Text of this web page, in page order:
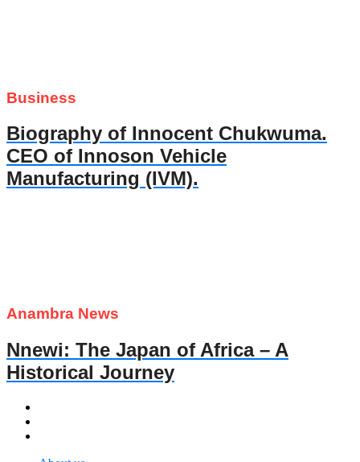
Business
Biography of Innocent Chukwuma.
CEO of Innoson Vehicle
Manufacturing (IVM).
Anambra News
Nnewi: The Japan of Africa – A
Historical Journey